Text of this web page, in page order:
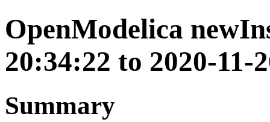
OpenModelica
20:34:22 to 2020-11-
Summary